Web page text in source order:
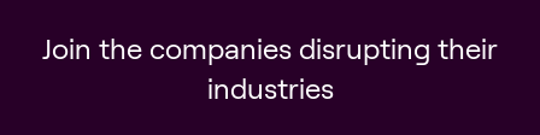
Join the companies disrupting their
industries